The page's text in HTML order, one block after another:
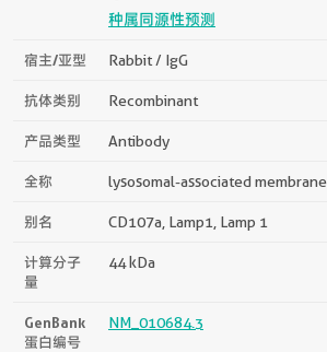
种属同源性预测
宿主/亚型 Rabbit / IgG
抗体类别 Recombinant
产品类型 Antibody
全称 lysosomal-associated
别名 CD107a, Lamp1, Lamp 1
计算分子
量
44 kDa
GenBank
蛋白编号
NM_010684.3